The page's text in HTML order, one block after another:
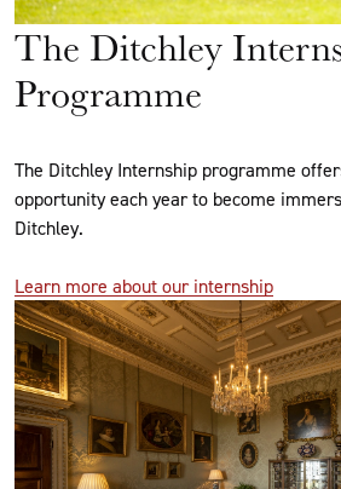
The Ditchley
Programme
The Ditchley Internship programme
opportunity each year to become
Ditchley.
Learn more about our internship